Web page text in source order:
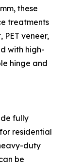
these
treatments
PET veneer,
with high-
hinge and
fully
residential
duty
be